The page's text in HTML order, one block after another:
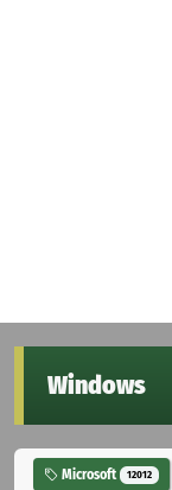
Windows
Microsoft 12012